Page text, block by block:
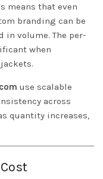
means that even
branding can be
in volume. The per-
when
use scalable
across
quantity increases,